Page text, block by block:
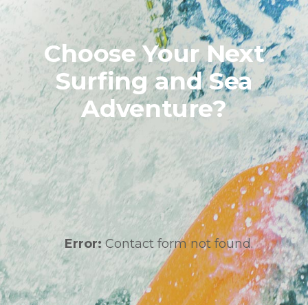
Choose Your Next
Surfing and Sea
Adventure?
Error: Contact form not found.